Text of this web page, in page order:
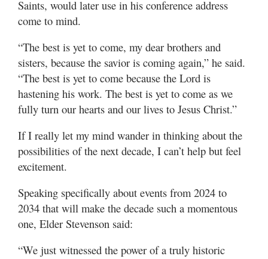
Saints, would later use in his conference address
come to mind.
“The best is yet to come, my dear brothers and
sisters, because the savior is coming again,” he said.
“The best is yet to come because the Lord is
hastening his work. The best is yet to come as we
fully turn our hearts and our lives to Jesus Christ.”
If I really let my mind wander in thinking about the
possibilities of the next decade, I can’t help but feel
excitement.
Speaking specifically about events from 2024 to
2034 that will make the decade such a momentous
one, Elder Stevenson said:
“We just witnessed the power of a truly historic